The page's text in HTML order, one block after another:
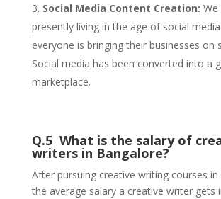
Social Media Content Creation: We
presently living in the age of social
everyone is bringing their businesses on
Social media has been converted into a
marketplace.
Q.5 What is the salary of
writers in Bangalore?
After pursuing creative writing courses
the average salary a creative writer gets